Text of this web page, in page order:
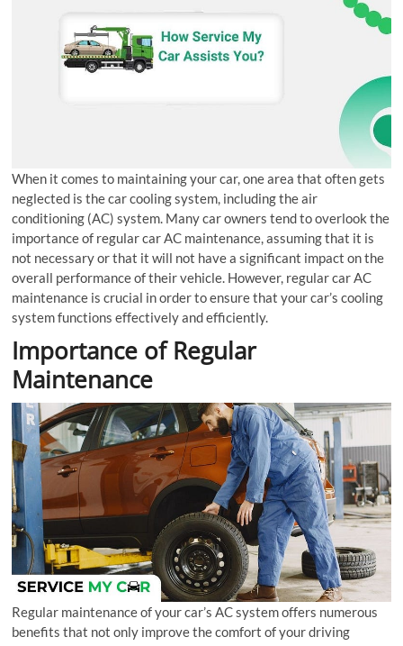
When it comes to maintaining your car, one area that often gets
neglected is the car cooling system, including the air
conditioning (AC) system. Many car owners tend to overlook the
importance of regular car AC maintenance, assuming that it is
not necessary or that it will not have a significant impact on the
overall performance of their vehicle. However, regular car AC
maintenance is crucial in order to ensure that your car’s cooling
system functions effectively and efficiently.
Importance of Regular
Maintenance
Regular maintenance of your car’s AC system offers numerous
benefits that not only improve the comfort of your driving